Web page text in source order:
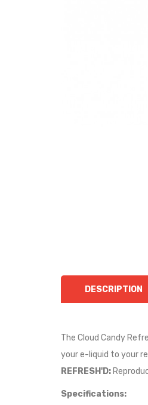
DESCRIPTION
The Cloud Candy
your e-liquid to your
REFRESH'D:
Specifications: